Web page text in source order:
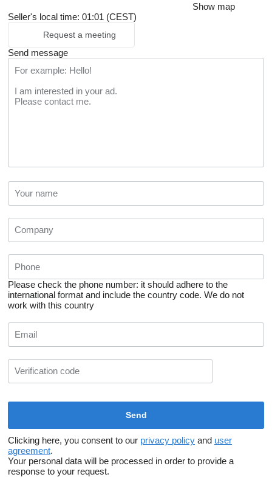
Show map
Seller's local time: 01:01 (CEST)
Request a meeting
Send message
Please check the phone number: it should adhere to the
international format and include the country code. We do not
work with this country
Clicking here, you consent to our privacy policy and user
agreement.
Your personal data will be processed in order to provide a
response to your request.